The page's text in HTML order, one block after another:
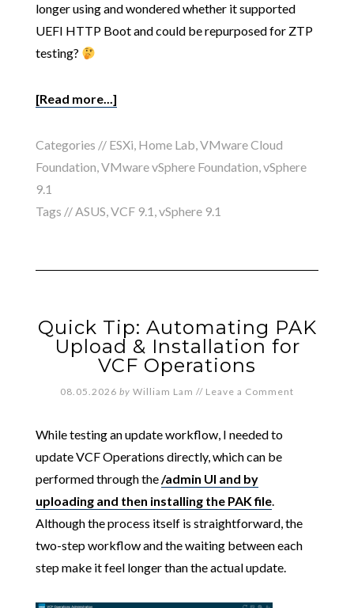
longer using and wondered whether it supported
UEFI HTTP Boot and could be repurposed for ZTP
testing?
[Read more...]
Categories // ESXi, Home Lab,VMware Cloud
Foundation,VMware vSphere Foundation,vSphere
9.1
Tags //ASUS,VCF 9.1 ,vSphere 9.1
Quick Tip: Automating PAK
Upload & Installation for
VCF Operations
08.05.2026 by William Lam // Leave a Comment
While testing an update workflow, I needed to
update VCF Operations directly, which can be
performed through the/admin UI and by
uploading and then installing the PAK file.
Although the process itself is straightforward, the
two-step workflow and the waiting between each
step make it feel longer than the actual update.